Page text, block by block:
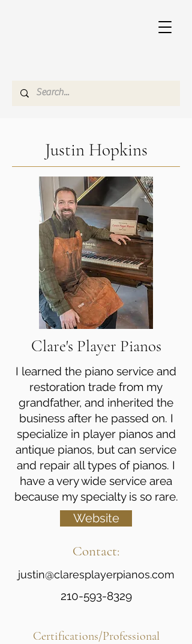
Justin Hopkins
Clare's Player Pianos
I learned the piano service and
restoration trade from my
grandfather, and inherited the
business after he passed on. I
specialize in player pianos and
antique pianos, but can service
and repair all types of pianos. I
have a very wide service area
because my specialty is so rare.
Website
Contact:
justin@claresplayerpianos.com
210-593-8329
Certifications/Professional